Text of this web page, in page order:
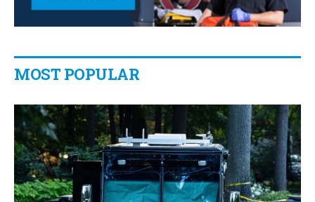
MOST POPULAR